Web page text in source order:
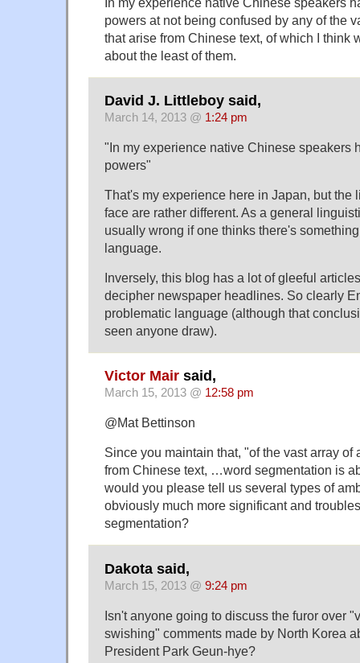
powers at not being confused by any of the
that arise from Chinese text, of which I think
about the least of them.
David J. Littleboy said,
March 14, 2013 @ 1:24 pm
"In my experience native Chinese speakers
powers"
That's my experience here in Japan, but the
face are rather different. As a general
usually wrong if one thinks there's
language.
Inversely, this blog has a lot of gleeful
decipher newspaper headlines. So clearly
problematic language (although that
seen anyone draw).
Victor Mair said,
March 15, 2013 @ 12:58 pm
@Mat Bettinson
Since you maintain that, "of the vast array of
from Chinese text, …word segmentation is
would you please tell us several types of
obviously much more significant and
segmentation?
Dakota said,
March 15, 2013 @ 9:24 pm
Isn't anyone going to discuss the furor over
swishing" comments made by North Korea
President Park Geun-hye?